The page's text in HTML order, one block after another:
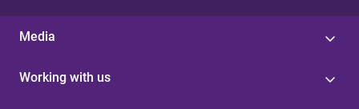
Media
Working with us